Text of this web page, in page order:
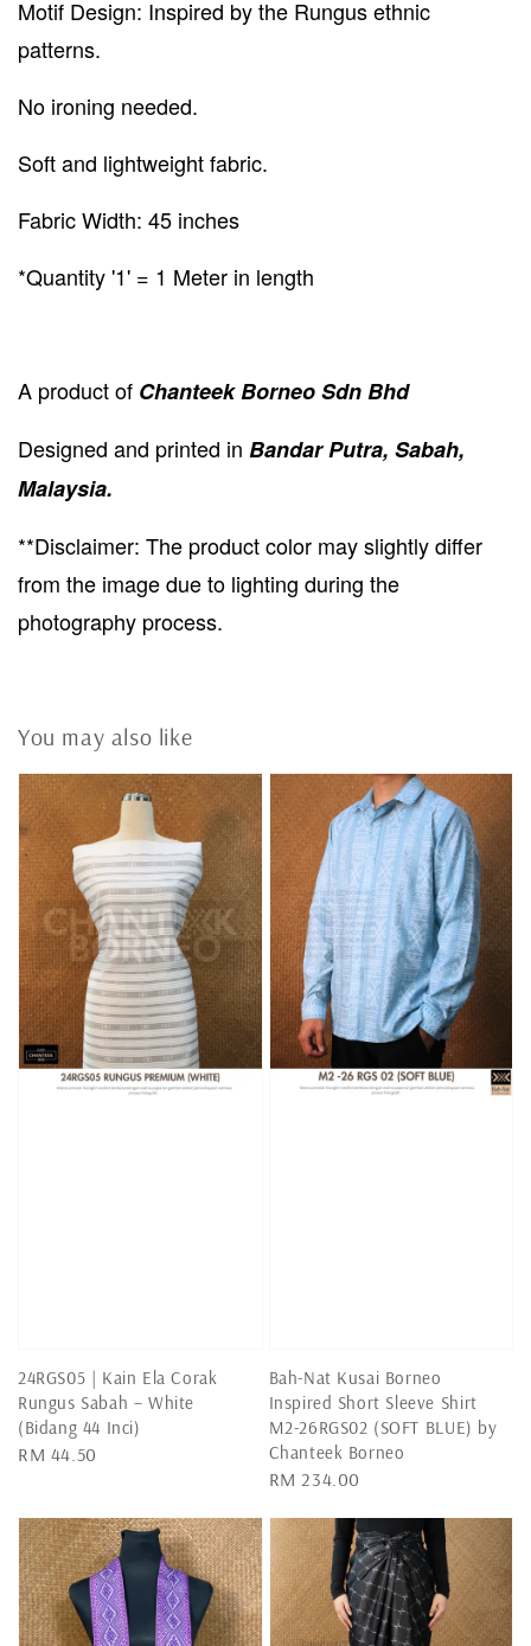
Motif Design: Inspired by the Rungus ethnic
patterns.
No ironing needed.
Soft and lightweight fabric.
Fabric Width: 45 inches
*Quantity '1' = 1 Meter in length
A product of Chanteek Borneo Sdn Bhd
Designed and printed in Bandar Putra, Sabah,
Malaysia.
**Disclaimer: The product color may slightly differ
from the image due to lighting during the
photography process.
You may also like
24RGS05 | Kain Ela Corak
Rungus Sabah – White
(Bidang 44 Inci)
Regular
RM 44.50
Bah-Nat Kusai Borneo
Inspired Short Sleeve Shirt
M2-26RGS02 (SOFT BLUE) by
Chanteek Borneo
Regular
RM 234.00